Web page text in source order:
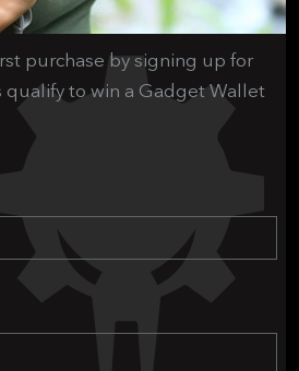
purchase by signing up for
qualify to win a Gadget Wallet